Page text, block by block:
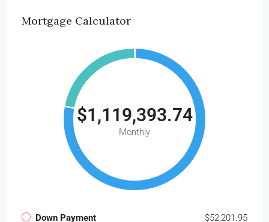
Mortgage Calculator
$1,119,393.74
Monthly
Down Payment $52,201.95